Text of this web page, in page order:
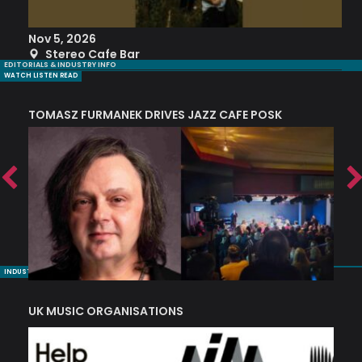
Nov 5, 2026
Stereo Cafe Bar
EDITORIALS & INDUSTRY INFO
WATCH LISTEN READ
TOMASZ FURMANEK DRIVES JAZZ CAFE POSK
INDUSTRY NUGGETS
UK MUSIC ORGANISATIONS